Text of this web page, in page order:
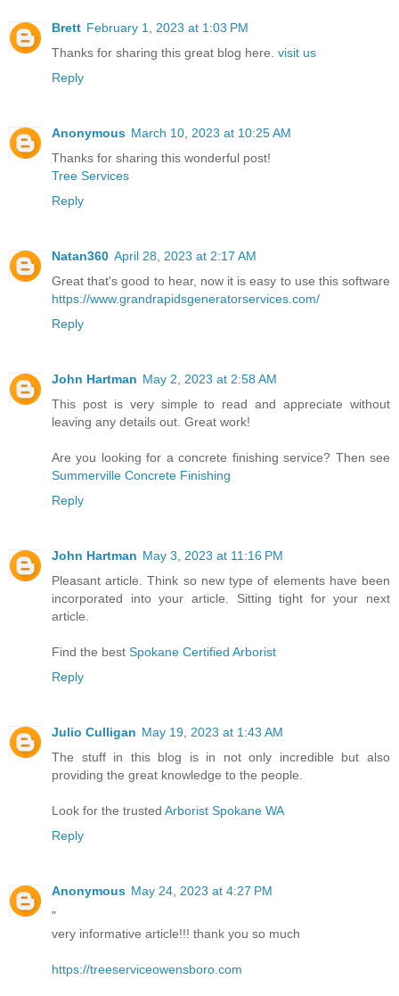
Brett February 1, 2023 at 1:03 PM
Thanks for sharing this great blog here. visit us
Reply
Anonymous March 10, 2023 at 10:25 AM
Thanks for sharing this wonderful post!
Tree Services
Reply
Natan360 April 28, 2023 at 2:17 AM
Great that's good to hear, now it is easy to use this software
https://www.grandrapidsgeneratorservices.com/
Reply
John Hartman May 2, 2023 at 2:58 AM
This post is very simple to read and appreciate without
leaving any details out. Great work!
Are you looking for a concrete finishing service? Then see
Summerville Concrete Finishing
Reply
John Hartman May 3, 2023 at 11:16 PM
Pleasant article. Think so new type of elements have been
incorporated into your article. Sitting tight for your next
article.
Find the best Spokane Certified Arborist
Reply
Julio Culligan May 19, 2023 at 1:43 AM
The stuff in this blog is in not only incredible but also
providing the great knowledge to the people.
Look for the trusted Arborist Spokane WA
Reply
Anonymous May 24, 2023 at 4:27 PM
"
very informative article!!! thank you so much
https://treeserviceowensboro.com